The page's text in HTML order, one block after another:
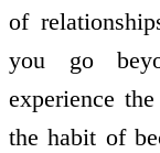
of
you go
experience
the habit of